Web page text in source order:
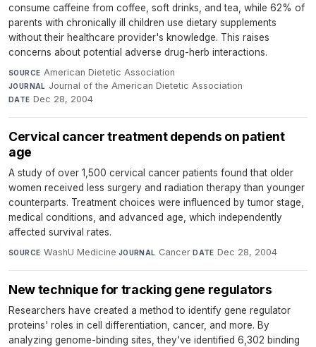
consume caffeine from coffee, soft drinks, and tea, while 62% of
parents with chronically ill children use dietary supplements
without their healthcare provider's knowledge. This raises
concerns about potential adverse drug-herb interactions.
SOURCE American Dietetic Association·
JOURNAL Journal of the American Dietetic Association·
DATE Dec 28, 2004
Cervical cancer treatment depends on patient
age
A study of over 1,500 cervical cancer patients found that older
women received less surgery and radiation therapy than younger
counterparts. Treatment choices were influenced by tumor stage,
medical conditions, and advanced age, which independently
affected survival rates.
SOURCE WashU Medicine·JOURNAL Cancer·DATE Dec 28, 2004
New technique for tracking gene regulators
Researchers have created a method to identify gene regulator
proteins' roles in cell differentiation, cancer, and more. By
analyzing genome-binding sites, they've identified 6,302 binding